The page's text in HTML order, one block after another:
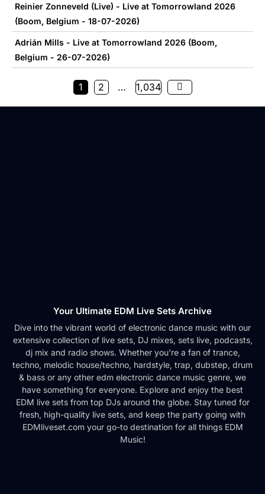
Reinier Zonneveld (Live) - Live at Tomorrowland 2026
(Boom, Belgium - 18-07-2026)
Adrián Mills - Live at Tomorrowland 2026 (Boom,
Belgium - 26-07-2026)
1 2 … 1,034
Your Ultimate EDM Live Sets Archive
Dive into the vibrant world of electronic dance music with our
extensive collection of live sets, DJ mixes, sets live, podcasts,
dj mix and radio shows. Whether you're a fan of trance,
techno, melodic house/techno, hardstyle, trap, dubstep, drum
& bass or any other edm electronic dance music genre, we
have something for everyone. Explore and enjoy the best
EDM live sets from top DJs around the globe. Stay tuned for
fresh, high-quality live sets, and keep the party going with
EDMliveset.com your go-to destination for all things EDM
Music!